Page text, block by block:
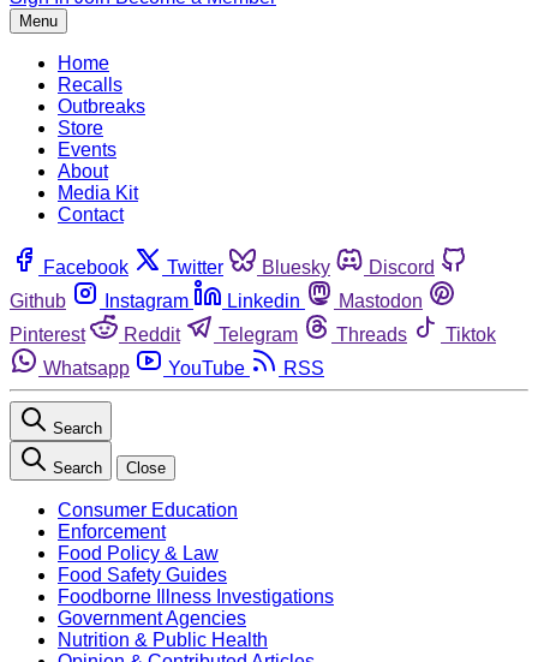
Menu
Home
Recalls
Outbreaks
Store
Events
About
Media Kit
Contact
Facebook Twitter Bluesky
Discord
Github
Instagram Linkedin
Mastodon
Pinterest
Reddit Telegram Threads
Tiktok
Whatsapp
YouTube RSS
Search
Search Close
Consumer Education
Enforcement
Food Policy & Law
Food Safety Guides
Foodborne Illness Investigations
Government Agencies
Nutrition & Public Health